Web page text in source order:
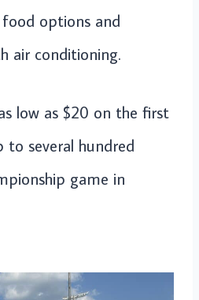
options and
air conditioning.
low as $20 on the first
to several hundred
game in